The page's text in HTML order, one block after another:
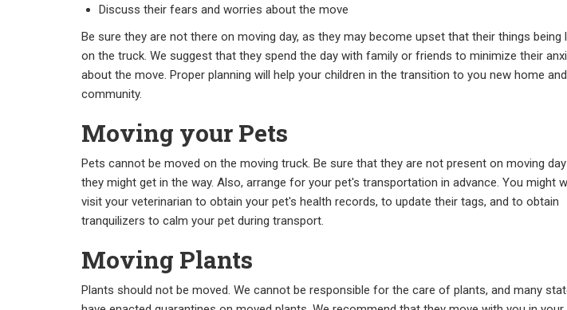
Discuss their fears and worries about the move
Be sure they are not there on moving day, as they may become upset that their things being
on the truck. We suggest that they spend the day with family or friends to minimize their
about the move. Proper planning will help your children in the transition to you new home and
community.
Moving your Pets
Pets cannot be moved on the moving truck. Be sure that they are not present on moving
they might get in the way. Also, arrange for your pet's transportation in advance. You might
visit your veterinarian to obtain your pet's health records, to update their tags, and to obtain
tranquilizers to calm your pet during transport.
Moving Plants
Plants should not be moved. We cannot be responsible for the care of plants, and many